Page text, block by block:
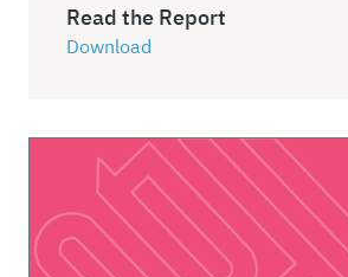
Read the Report
Download